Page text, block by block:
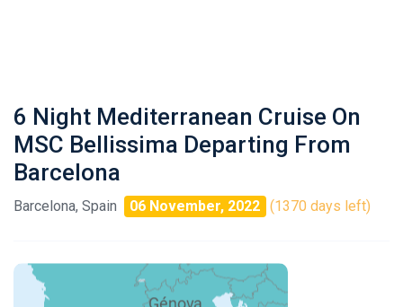
6 Night Mediterranean Cruise On
MSC Bellissima Departing From
Barcelona
Barcelona, Spain 06 November, 2022 (1370 days left)